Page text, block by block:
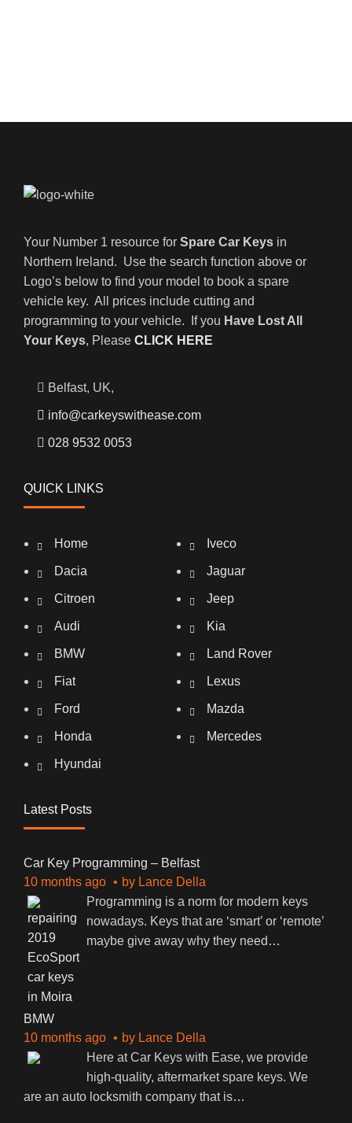
Your Number 1 resource for Spare Car Keys in
Northern Ireland. Use the search function above or
Logo’s below to find your model to book a spare
vehicle key. All prices include cutting and
programming to your vehicle. If you Have Lost All
Your Keys, Please CLICK HERE
Belfast, UK,
info@carkeyswithease.com
028 9532 0053
QUICK LINKS
Home
Dacia
Citroen
Audi
BMW
Fiat
Ford
Honda
Hyundai
Iveco
Jaguar
Jeep
Kia
Land Rover
Lexus
Mazda
Mercedes
Latest Posts
Car Key Programming – Belfast
10 months ago
by Lance Della
Programming is a norm for modern keys
nowadays. Keys that are ‘smart’ or ‘remote’
maybe give away why they need …
BMW
10 months ago
by Lance Della
Here at Car Keys with Ease, we provide
high-quality, aftermarket spare keys. We
are an auto locksmith company that is…